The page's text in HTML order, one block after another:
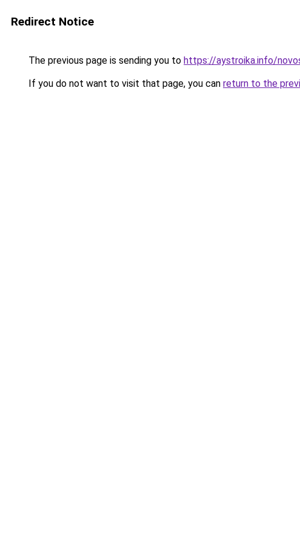
Redirect Notice
The previous page is sending you to https://aystroika.info/
If you do not want to visit that page, you can return to the